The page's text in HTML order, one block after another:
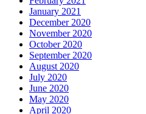
January 2021
December 2020
November 2020
October 2020
September 2020
August 2020
July 2020
June 2020
May 2020
April 2020